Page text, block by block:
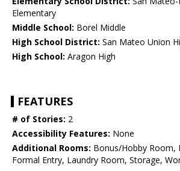
Elementary
Middle School: Borel Middle
High School District: San Mateo Union
High School: Aragon High
FEATURES
# of Stories: 2
Accessibility Features: None
Additional Rooms: Bonus/Hobby Room,
Formal Entry, Laundry Room, Storage,